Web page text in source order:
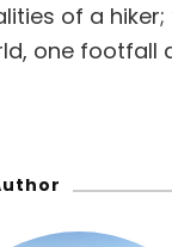
of a
one footfall